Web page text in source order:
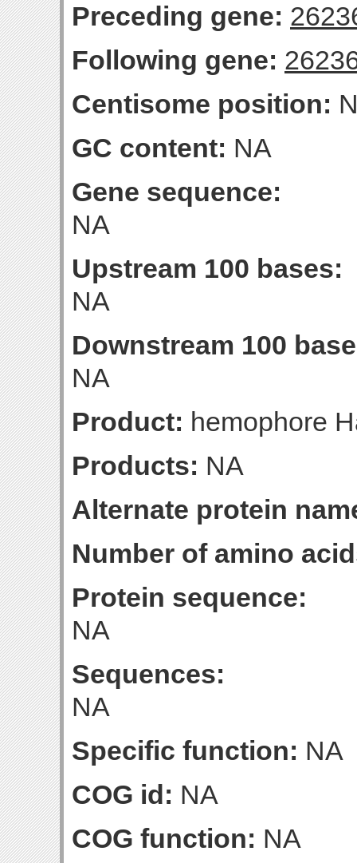
Preceding gene:
Following gene:
Centisome position:
GC content: NA
Gene sequence:
NA
Upstream 100 bases:
NA
Downstream 100
NA
Product: hemophore
Products: NA
Alternate protein
Number of amino
Protein sequence:
NA
Sequences:
NA
Specific function: NA
COG id: NA
COG function: NA